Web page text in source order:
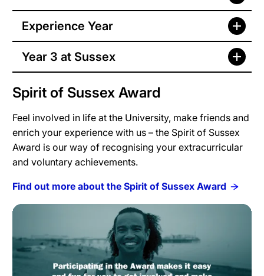
Experience Year
Year 3 at Sussex
Spirit of Sussex Award
Feel involved in life at the University, make friends and
enrich your experience with us – the Spirit of Sussex
Award is our way of recognising your extracurricular
and voluntary achievements.
Find out more about the Spirit of Sussex Award